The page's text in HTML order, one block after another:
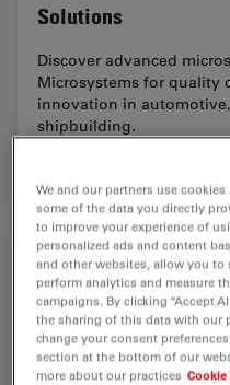
Solutions
Discover advanced
Microsystems for quality
innovation in
shipbuilding.
Battery
Battery manufacturing
concerning inspection.
preparation and
analysis are needed.
We and our partners use
some of the data you directly
to improve your experience of
personalized ads and content
and other websites, allow you
perform analytics and measure
campaigns. By clicking “Accept
the sharing of this data with our
change your consent
section at the bottom of our
more about our practices